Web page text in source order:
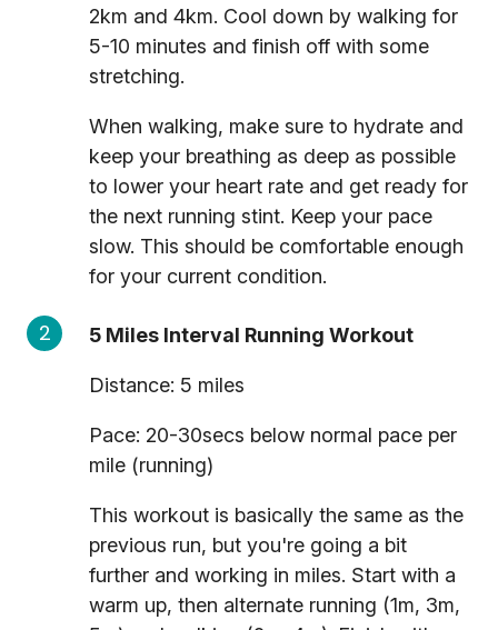
2km and 4km. Cool down by walking for
5-10 minutes and finish off with some
stretching.
When walking, make sure to hydrate and
keep your breathing as deep as possible
to lower your heart rate and get ready for
the next running stint. Keep your pace
slow. This should be comfortable enough
for your current condition.
5 Miles Interval Running Workout
Distance: 5 miles
Pace: 20-30secs below normal pace per
mile (running)
This workout is basically the same as the
previous run, but you're going a bit
further and working in miles. Start with a
warm up, then alternate running (1m, 3m,